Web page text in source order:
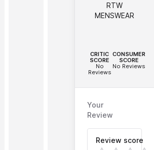
RTW
MENSWEAR
CRITIC
SCORE
No
Reviews
CONSUMER
SCORE
No Reviews
Your
Review
Review score